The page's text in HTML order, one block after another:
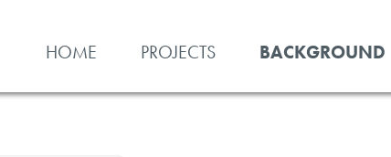
HOME PROJECTS BACKGROUND